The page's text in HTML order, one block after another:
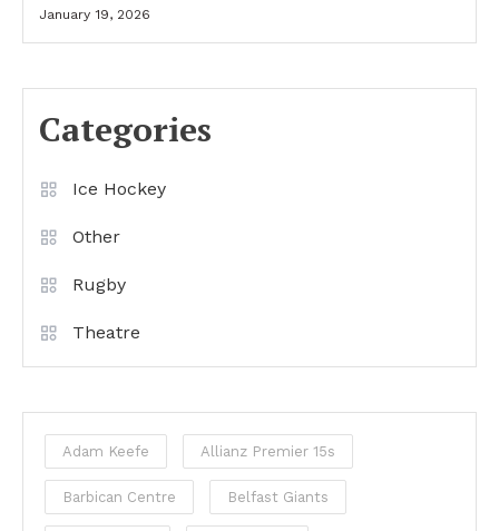
January 19, 2026
Categories
Ice Hockey
Other
Rugby
Theatre
Adam Keefe Allianz Premier 15s
Barbican Centre Belfast Giants